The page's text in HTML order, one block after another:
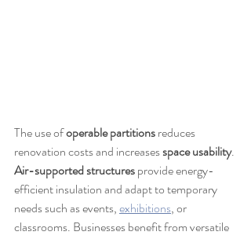
The use of operable partitions reduces
renovation costs and increases space usability.
Air-supported structures provide energy-
efficient insulation and adapt to temporary
needs such as events, exhibitions, or
classrooms. Businesses benefit from versatile